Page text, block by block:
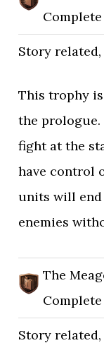
Story related,
This trophy
the
fight at the
have control
units will
enemies
The
Complete
Story related,